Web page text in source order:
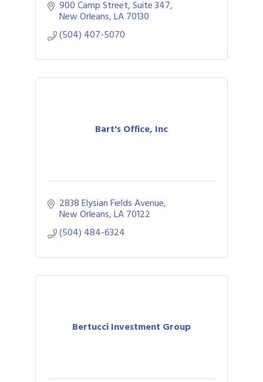
900 Camp Street Suite 347
New Orleans LA70130
(504) 407-5070
Bart's Office, Inc
2838 Elysian Fields Avenue
New Orleans LA70122
(504) 484-6324
Bertucci Investment Group